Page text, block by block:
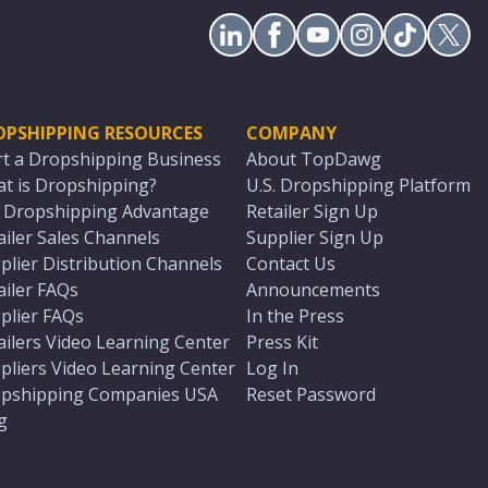
RESOURCES
a Dropshipping Business
is Dropshipping?
Dropshipping Advantage
Sales Channels
Distribution Channels
FAQs
FAQs
Video Learning Center
Video Learning Center
Companies USA
COMPANY
About TopDawg
U.S. Dropshipping Platform
Retailer Sign Up
Supplier Sign Up
Contact Us
Announcements
In the Press
Press Kit
Log In
Reset Password